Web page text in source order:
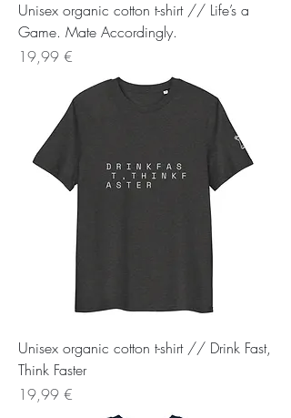
Unisex organic cotton t-shirt // Life’s a
Game. Mate Accordingly.
Preis
19,99 €
Unisex organic cotton t-shirt // Drink Fast,
Think Faster
Preis
19,99 €